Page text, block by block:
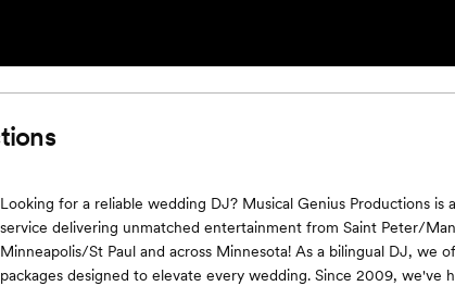
Looking for a reliable wedding DJ? Musical Genius Productions is
service delivering unmatched entertainment from Saint Peter/
Minneapolis/St Paul and across Minnesota! As a bilingual DJ, we
packages designed to elevate every wedding. Since 2009, we've